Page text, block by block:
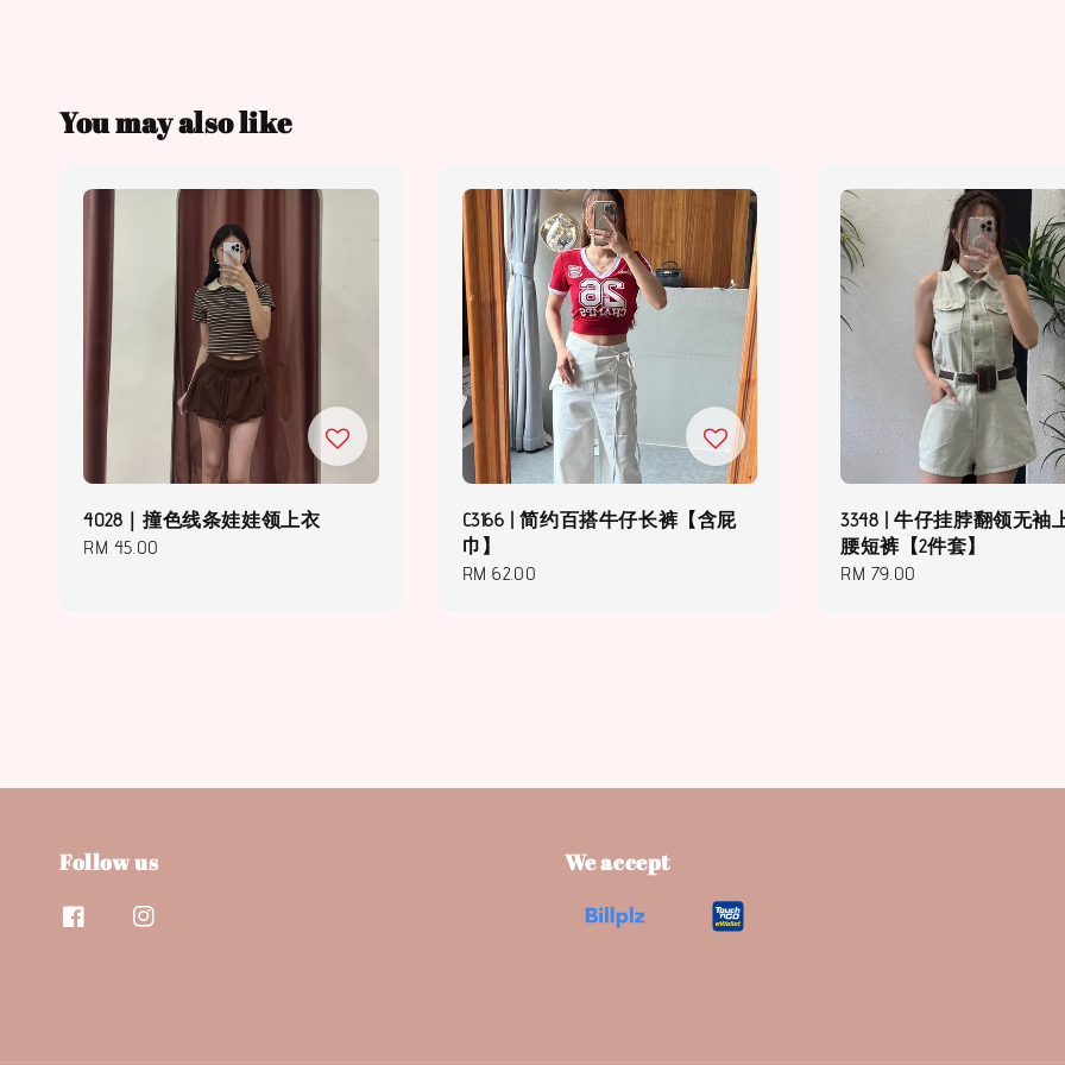
You may also like
4028｜撞色线条娃娃领上衣
Regular
RM 45.00
C3166 | 简约百搭牛仔长裤【含屁
巾】
Regular
RM 62.00
3348 | 牛仔挂脖翻领无袖
腰短裤【2件套】
Regular
RM 79.00
Follow us We accept